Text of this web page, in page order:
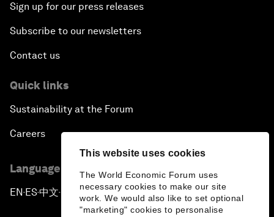
This website uses cookies
The World Economic Forum uses
necessary cookies to make our site
work. We would also like to set optional
"marketing" cookies to personalise
Sign up for our press releases
Subscribe to our newsletters
Contact us
Quick links
Sustainability at the Forum
Careers
Language editions
EN ▪ES▪中文▪ 日本語